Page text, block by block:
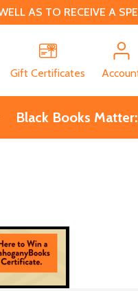
AS TO RECEIVE A
Gift Certificates
Black Books